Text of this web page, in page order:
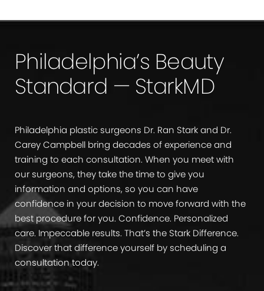
Philadelphia’s Beauty
Standard — StarkMD
Philadelphia plastic surgeons Dr. Ran Stark and Dr.
Carey Campbell bring decades of experience and
training to each consultation. When you meet with
our surgeons, they take the time to give you
information and options, so you can have
confidence in your decision to move forward with the
best procedure for you. Confidence. Personalized
care. Impeccable results. That’s the Stark Difference.
Discover that difference yourself by scheduling a
consultation today.